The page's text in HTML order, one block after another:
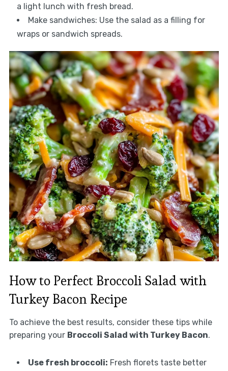
a light lunch with fresh bread.
Make sandwiches: Use the salad as a filling for
wraps or sandwich spreads.
How to Perfect Broccoli Salad with
Turkey Bacon Recipe
To achieve the best results, consider these tips while
preparing your Broccoli Salad with Turkey Bacon.
Use fresh broccoli: Fresh florets taste better